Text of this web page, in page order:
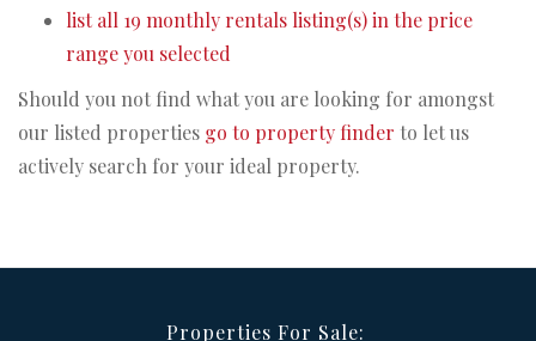
list all 19 monthly rentals listing(s) in the price
range you selected
Should you not find what you are looking for amongst
our listed properties go to property finder to let us
actively search for your ideal property.
Properties For Sale: